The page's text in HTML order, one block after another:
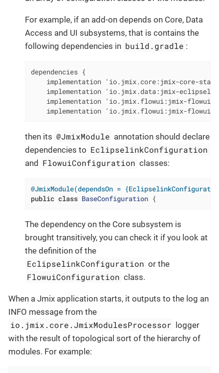
For example, if an add-on depends on Core, Data
Access and UI subsystems, that is contains the
following dependencies in build.gradle :
dependencies {
implementation 'io.jmix.core:jmix-core-
implementation 'io.jmix.data:jmix-
implementation 'io.jmix.flowui:jmix-flowui-
implementation 'io.jmix.flowui:jmix-flowui-
then its @JmixModule annotation should declare
dependencies to EclipselinkConfiguration
and FlowuiConfiguration classes:
@JmixModule(dependsOn =
public class BaseConfiguration {
The dependency on the Core subsystem is
brought transitively, you can check it if you look at
the definition of the
EclipselinkConfiguration or the
FlowuiConfiguration class.
When a Jmix application starts, it outputs to the log an
INFO message from the
io.jmix.core.JmixModulesProcessor logger
with the result of topological sort of the hierarchy of
modules. For example: